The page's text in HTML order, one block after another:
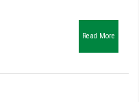
Read More